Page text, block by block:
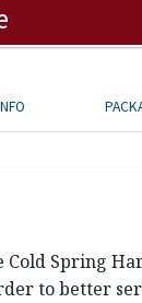
Cold Spring
to better